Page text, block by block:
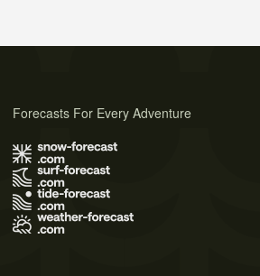
Forecasts For Every Adventure